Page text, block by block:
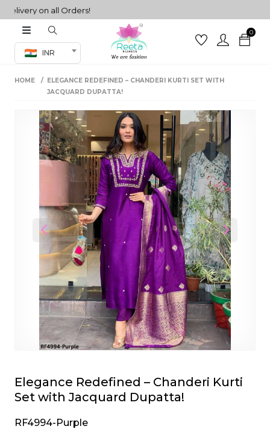
on all Orders!
INR
0
Co-ord Set
sarees
HOME
ELEGANCE REDEFINED – CHANDERI KURTI SET WITH
JACQUARD DUPATTA!
Previous Next
Elegance Redefined – Chanderi Kurti
Set with Jacquard Dupatta!
RF4994-Purple